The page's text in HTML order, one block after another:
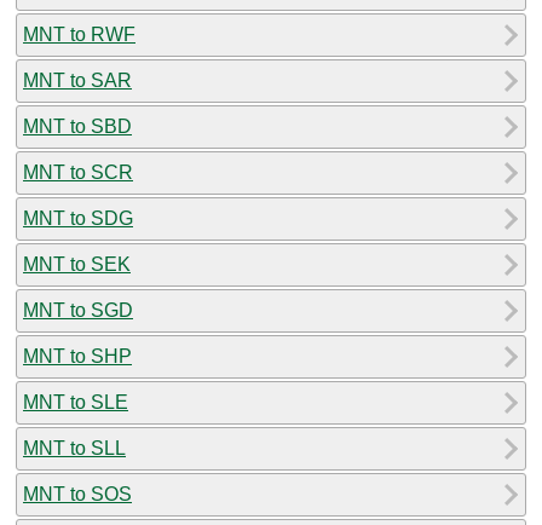
MNT to RWF
MNT to SAR
MNT to SBD
MNT to SCR
MNT to SDG
MNT to SEK
MNT to SGD
MNT to SHP
MNT to SLE
MNT to SLL
MNT to SOS